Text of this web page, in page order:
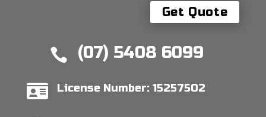
 (07) 5408 6099
 License Number: 15257502